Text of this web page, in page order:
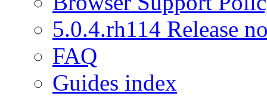
5.0.4.rh114 Release
FAQ
Guides index